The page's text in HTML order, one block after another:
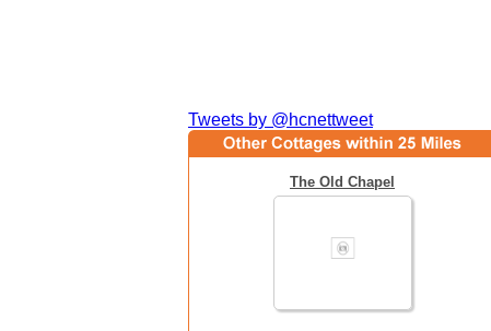
Tweets by @hcnettweet
The Old Chapel